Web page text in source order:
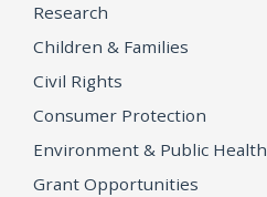
Research
Children & Families
Civil Rights
Consumer Protection
Environment & Public Health
Grant Opportunities